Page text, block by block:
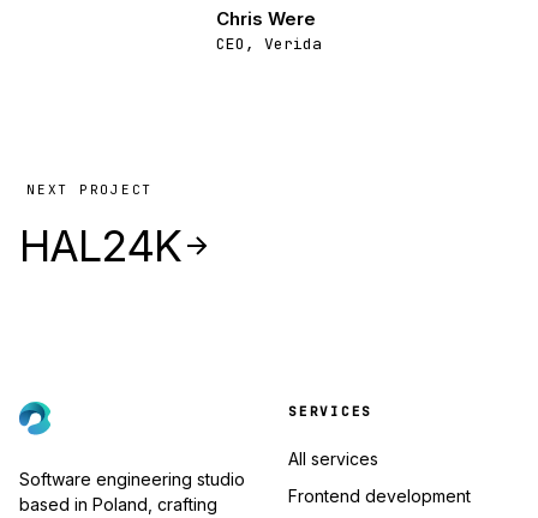
Chris Were
CEO, Verida
NEXT PROJECT
HAL24K
Software engineering studio
based in Poland, crafting
SERVICES
All services
Frontend development